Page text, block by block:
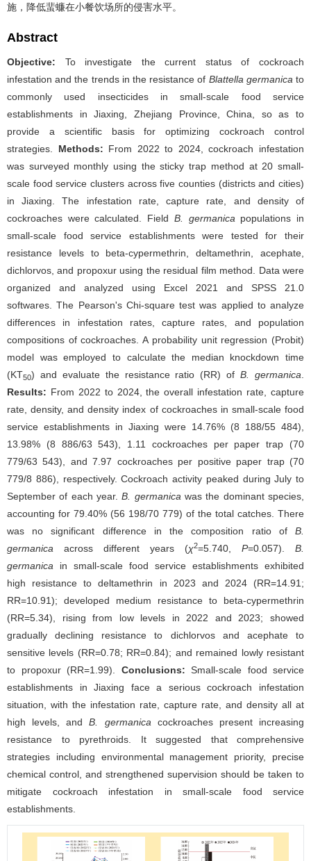
施，降低蜚蠊在小餐饮场所的侵害水平。
Abstract
Objective: To investigate the current status of cockroach
infestation and the trends in the resistance of Blattella germanica to
commonly used insecticides in small-scale food service
establishments in Jiaxing, Zhejiang Province, China, so as to
provide a scientific basis for optimizing cockroach control
strategies. Methods: From 2022 to 2024, cockroach infestation
was surveyed monthly using the sticky trap method at 20 small-
scale food service clusters across five counties (districts and cities)
in Jiaxing. The infestation rate, capture rate, and density of
cockroaches were calculated. Field B. germanica populations in
small-scale food service establishments were tested for their
resistance levels to beta-cypermethrin, deltamethrin, acephate,
dichlorvos, and propoxur using the residual film method. Data were
organized and analyzed using Excel 2021 and SPSS 21.0
softwares. The Pearson's Chi-square test was applied to analyze
differences in infestation rates, capture rates, and population
compositions of cockroaches. A probability unit regression (Probit)
model was employed to calculate the median knockdown time
(KT50) and evaluate the resistance ratio (RR) ofB. germanica
Results: From 2022 to 2024, the overall infestation rate, capture
rate, density, and density index of cockroaches in small-scale food
service establishments in Jiaxing were 14.76% (8 188/55 484),
13.98% (8 886/63 543), 1.11 cockroaches per paper trap (70
779/63 543), and 7.97 cockroaches per positive paper trap (70
779/8 886), respectively. Cockroach activity peaked during July to
September of each year.B. germanica was the dominant species,
accounting for 79.40% (56 198/70 779) of the total catches. There
was no significant difference in the composition ratio of B.
germanica across different years (χ2=5.740, P=0.057). B.
germanica in small-scale food service establishments exhibited
high resistance to deltamethrin in 2023 and 2024 (RR=14.91;
RR=10.91); developed medium resistance to beta-cypermethrin
(RR=5.34), rising from low levels in 2022 and 2023; showed
gradually declining resistance to dichlorvos and acephate to
sensitive levels (RR=0.78; RR=0.84); and remained lowly resistant
to propoxur (RR=1.99). Conclusions: Small-scale food service
establishments in Jiaxing face a serious cockroach infestation
situation, with the infestation rate, capture rate, and density all at
high levels, andB. germanica cockroaches present increasing
resistance to pyrethroids. It suggested that comprehensive
strategies including environmental management priority, precise
chemical control, and strengthened supervision should be taken to
mitigate cockroach infestation in small-scale food service
establishments.